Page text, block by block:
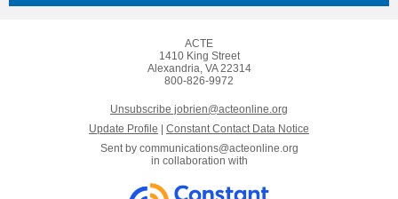
ACTE
1410 King Street
Alexandria, VA 22314
800-826-9972
Unsubscribe jobrien@acteonline.org
Update Profile
Constant Contact Data Notice
Sent by communications@acteonline.org
in collaboration with